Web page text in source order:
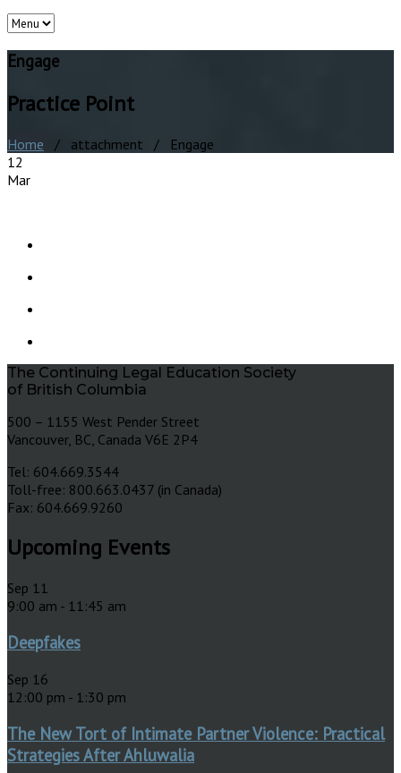
Engage
Practice Point
Home / attachment / Engage
12
Mar
The Continuing Legal Education Society
of British Columbia
500 – 1155 West Pender Street
Vancouver, BC, Canada V6E 2P4
Tel: 604.669.3544
Toll-free: 800.663.0437 (in Canada)
Fax: 604.669.9260
Upcoming Events
Sep 11
9:00 am - 11:45 am
Deepfakes
Sep 16
12:00 pm - 1:30 pm
The New Tort of Intimate Partner Violence: Practical
Strategies After Ahluwalia